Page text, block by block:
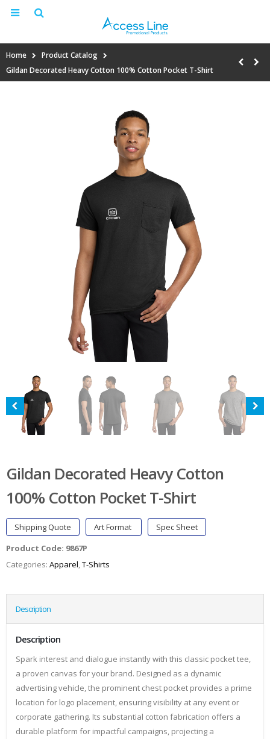
Home
Product Catalog
Gildan Decorated Heavy Cotton 100% Cotton Pocket T-Shirt
Gildan Decorated Heavy Cotton
100% Cotton Pocket T-Shirt
Shipping Quote Art Format
Spec Sheet
Product Code: 9867P
Categories: Apparel,T-Shirts
Description
Description
Spark interest and dialogue instantly with this classic pocket tee,
a proven canvas for your brand. Designed as a dynamic
advertising vehicle, the prominent chest pocket provides a prime
location for logo placement, ensuring visibility at any event or
corporate gathering. Its substantial cotton fabrication offers a
durable platform for impactful campaigns, projecting a